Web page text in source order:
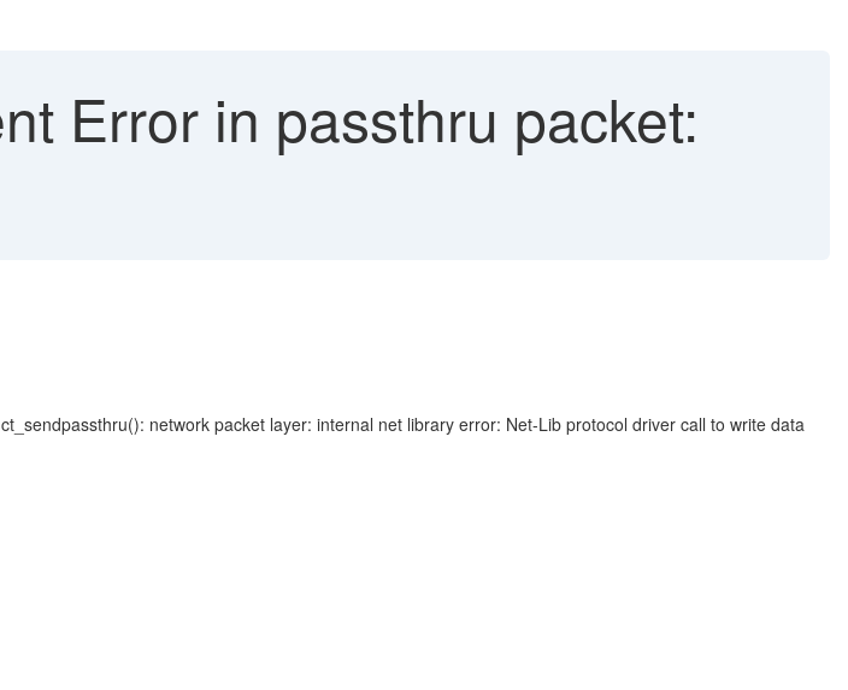
Error in passthru packet:
network packet layer: internal net library error: Net-Lib protocol driver call to write data